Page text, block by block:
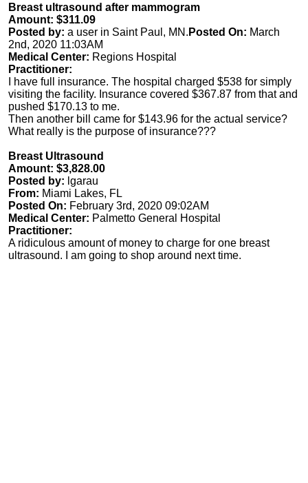
Breast ultrasound after mammogram
Amount: $311.09
Posted by: a user in Saint Paul, MN. Posted On: March
2nd, 2020 11:03AM
Medical Center: Regions Hospital
Practitioner:
I have full insurance. The hospital charged $538 for simply
visiting the facility. Insurance covered $367.87 from that and
pushed $170.13 to me.
Then another bill came for $143.96 for the actual service?
What really is the purpose of insurance???
Breast Ultrasound
Amount: $3,828.00
Posted by: lgarau
From: Miami Lakes, FL
Posted On: February 3rd, 2020 09:02AM
Medical Center: Palmetto General Hospital
Practitioner:
A ridiculous amount of money to charge for one breast
ultrasound. I am going to shop around next time.